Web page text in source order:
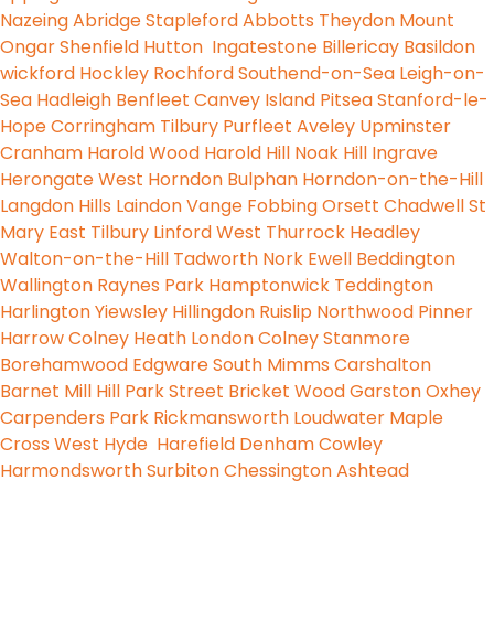
NazeingAbridgeStapleford Abbotts Theydon Mount
OngarShenfield Hutton Ingatestone Billericay Basildon
wickford Hockley RochfordSouthend-on-Sea Leigh-on-
Sea Hadleigh Benfleet Canvey Island PitseaStanford-le-
HopeCorringham Tilbury Purfleet Aveley Upminster
Cranham Harold Wood Harold Hill Noak Hill Ingrave
HerongateWest Horndon Bulphan Horndon-on-the-Hill
Langdon Hills LaindonVange FobbingOrsett Chadwell St
Mary East Tilbury LinfordWest Thurrock Headley
Walton-on-the-Hill Tadworth Nork Ewell Beddington
Wallington Raynes Park Hamptonwick Teddington
HarlingtonYiewsley Hillingdon Ruislip Northwood Pinner
HarrowColney Heath London ColneyStanmore
Borehamwood EdgwareSouth Mimms Carshalton
Barnet Mill Hill Park Street Bricket WoodGarstonOxhey
Carpenders Park Rickmansworth Loudwater Maple
Cross West Hyde Harefield DenhamCowley
HarmondsworthSurbitonChessingtonAshtead